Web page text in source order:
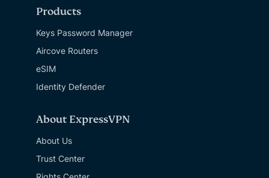
Products
Keys Password Manager
Aircove Routers
eSIM
Identity Defender
About ExpressVPN
About Us
Trust Center